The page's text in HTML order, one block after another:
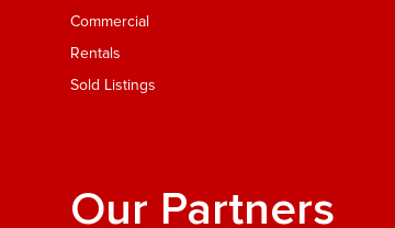
Commercial
Rentals
Sold Listings
Our Partners